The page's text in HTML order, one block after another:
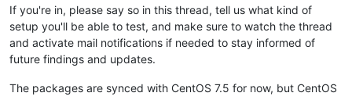
If you're in, please say so in this thread, tell us what kind of
setup you'll be able to test, and make sure to watch the thread
and activate mail notifications if needed to stay informed of
future findings and updates.
The packages are synced with CentOS 7.5 for now, but CentOS